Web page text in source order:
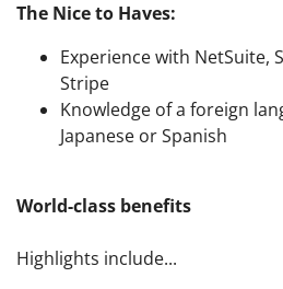
The Nice to Haves:
Experience with NetSuite,
Stripe
Knowledge of a foreign
Japanese or Spanish
World-class benefits
Highlights include...